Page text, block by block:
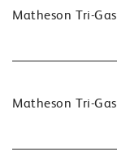
Matheson Tri-Gas
Matheson Tri-Gas